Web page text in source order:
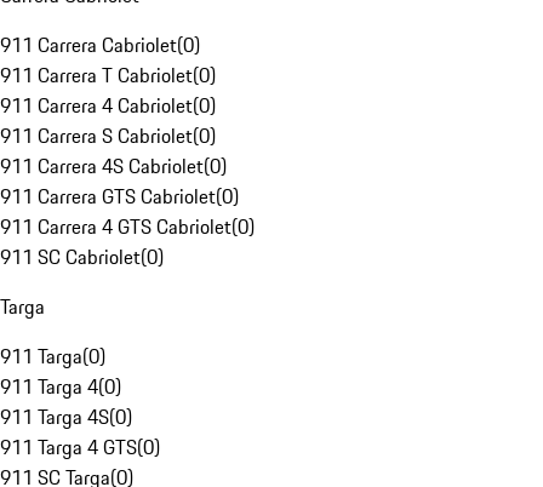
911 Carrera Cabriolet(0)
911 Carrera T Cabriolet(0)
911 Carrera 4 Cabriolet(0)
911 Carrera S Cabriolet(0)
911 Carrera 4S Cabriolet(0)
911 Carrera GTS Cabriolet(0)
911 Carrera 4 GTS Cabriolet(0)
911 SC Cabriolet(0)
Targa
911 Targa(0)
911 Targa 4(0)
911 Targa 4S(0)
911 Targa 4 GTS(0)
911 SC Targa(0)